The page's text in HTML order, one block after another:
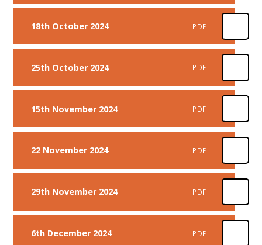
18th October 2024 PDF
25th October 2024 PDF
15th November 2024 PDF
22 November 2024 PDF
29th November 2024 PDF
6th December 2024 PDF